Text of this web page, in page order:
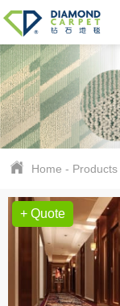
Home - Products
+ Quote